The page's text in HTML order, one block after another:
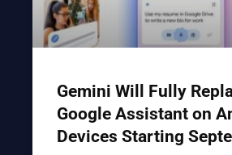
Gemini Will Fully
Google Assistant on
Devices Starting